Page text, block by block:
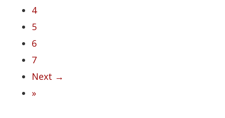
4
5
6
7
Next →
»